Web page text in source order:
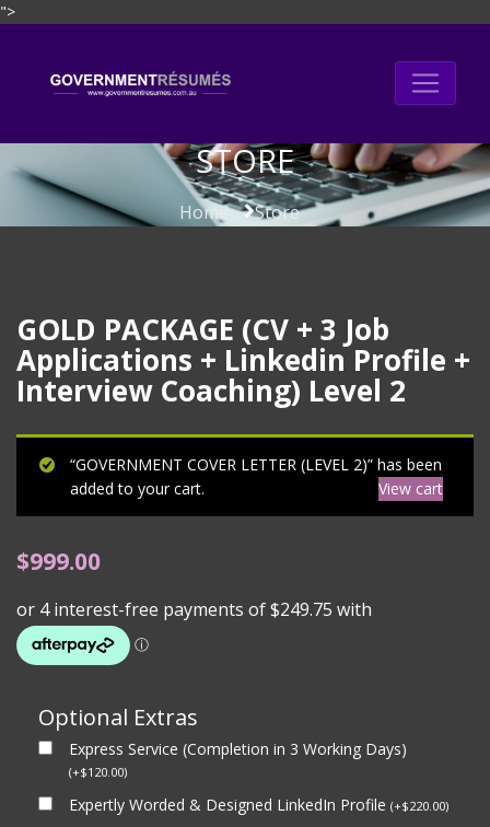
">
content
STORE
Home Store
GOLD PACKAGE (CV + 3 Job
Applications + Linkedin Profile +
Interview Coaching) Level 2
“GOVERNMENT COVER LETTER (LEVEL 2)” has been
added to your cart.
View cart
$999.00
Optional Extras
Express Service (Completion in 3 Working Days)
(+$120.00)
Expertly Worded & Designed LinkedIn Profile (+$220.00)